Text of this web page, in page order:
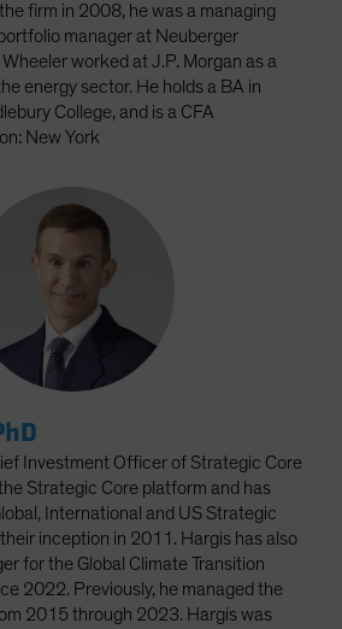
firm in 2008, he was a managing
manager at Neuberger
worked at J.P. Morgan as a
energy sector. He holds a BA in
College, and is a CFA
New York
Investment Officer of Strategic Core
Strategic Core platform and has
International and US Strategic
inception in 2011. Hargis has also
for the Global Climate Transition
2022. Previously, he managed the
2015 through 2023. Hargis was